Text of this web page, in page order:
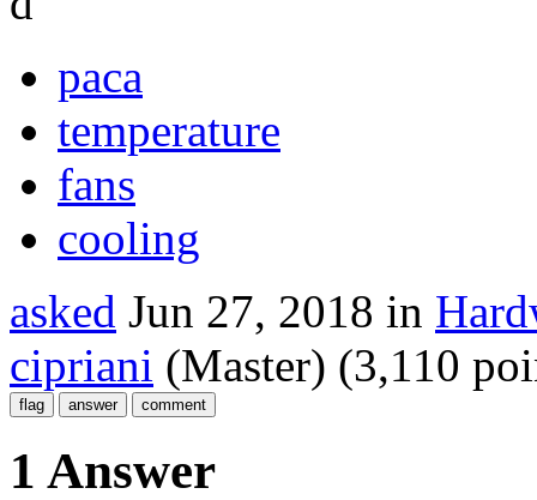
paca
temperature
fans
cooling
asked Jun 27, 2018 in
cipriani (Master) (3,110
1 Answer